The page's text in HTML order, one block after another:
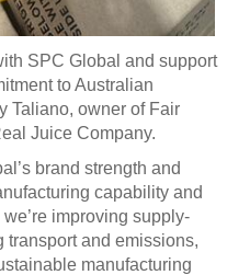
SPC Global and support
to Australian
Taliano, owner of Fair
Juice Company.
brand strength and
capability and
improving supply-
transport and emissions,
manufacturing